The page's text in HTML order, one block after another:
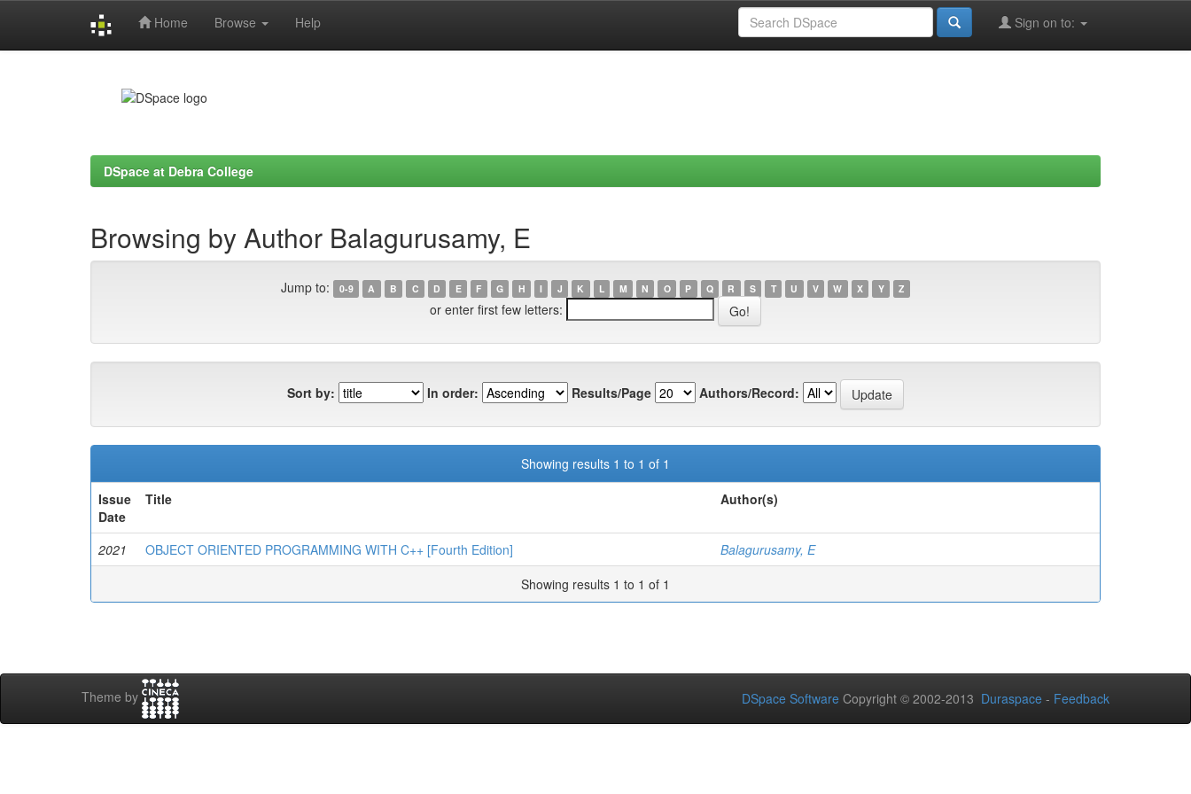
Home Browse Help Sign on to:
DSpace at Debra College
Browsing by Author Balagurusamy, E
Jump to: 0-9 A B C D E F G H I J K L M N O P Q R S T U V W X Y Z
or enter first few letters:
Sort by: In order: Results/Page Authors/Record:
Showing results 1 to 1 of 1
Issue
Date
Title Author(s)
2021 OBJECT ORIENTED PROGRAMMING WITH C++ [Fourth Edition]
Balagurusamy, E
Showing results 1 to 1 of 1
Theme by DSpace Software Copyright © 2002-2013 Duraspace - Feedback